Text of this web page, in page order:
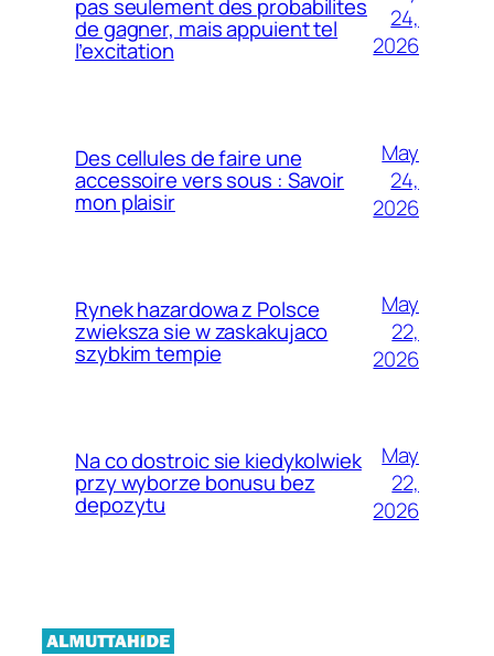
pas seulement des probabilites
de gagner, mais appuient tel
l’excitation
24,
2026
Des cellules de faire une
accessoire vers sous : Savoir
mon plaisir
May
24,
2026
Rynek hazardowa z Polsce
zwieksza sie w zaskakujaco
szybkim tempie
May
22,
2026
Na co dostroic sie kiedykolwiek
przy wyborze bonusu bez
depozytu
May
22,
2026